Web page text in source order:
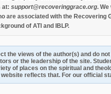
at: support@recoveringgrace.org. We
are associated with the Recovering
of ATI and IBLP.
the views of the author(s) and do
or the leadership of the site.
of places on the spiritual and
reflects that. For our official